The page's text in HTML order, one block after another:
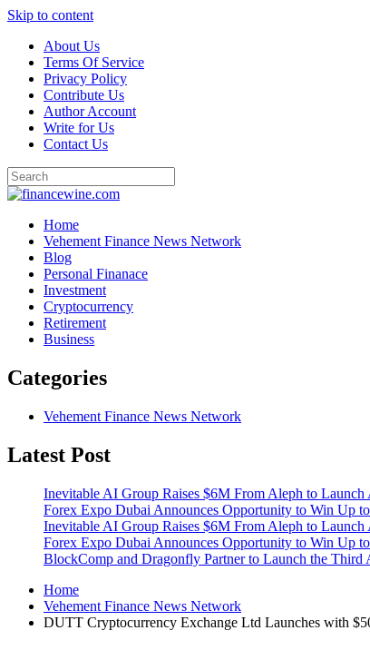
Skip to content
About Us
Terms Of Service
Privacy Policy
Contribute Us
Author Account
Write for Us
Contact Us
Home
Vehement Finance News Network
Blog
Personal Finanace
Investment
Cryptocurrency
Retirement
Business
Categories
Vehement Finance News Network
Latest Post
Inevitable AI Group Raises $6M From Aleph to Launch
Forex Expo Dubai Announces Opportunity to Win Up
Inevitable AI Group Raises $6M From Aleph to Launch
Forex Expo Dubai Announces Opportunity to Win Up
BlockComp and Dragonfly Partner to Launch the Third
Home
Vehement Finance News Network
DUTT Cryptocurrency Exchange Ltd Launches with